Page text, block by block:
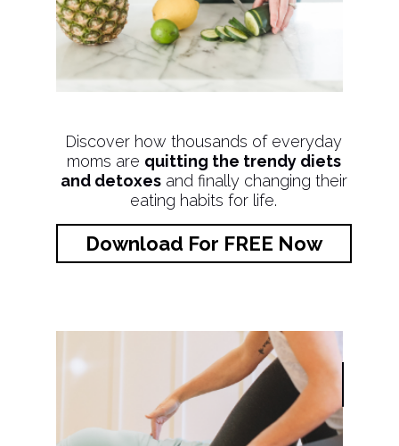
Discover how thousands of everyday
moms are quitting the trendy diets
and detoxesand finally changing their
eating habits for life.
Download For FREE Now